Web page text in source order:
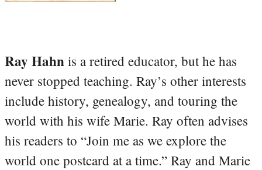
Ray Hahn is a retired educator, but he has
never stopped teaching. Ray’s other interests
include history, genealogy, and touring the
world with his wife Marie. Ray often advises
his readers to “Join me as we explore the
world one postcard at a time.” Ray and Marie